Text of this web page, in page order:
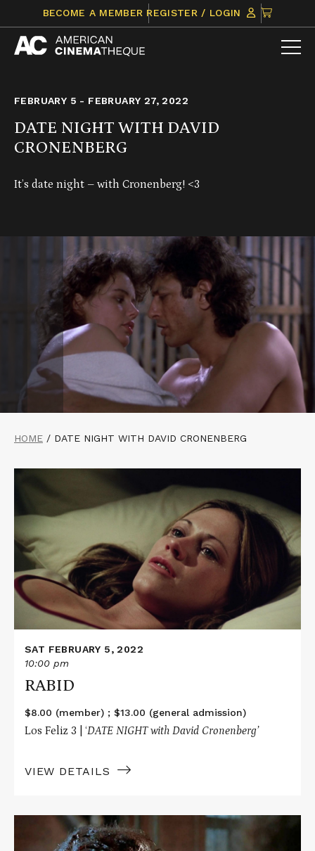
content
BECOME A MEMBER REGISTER / LOGIN
CLICK
TO
VIEW
FEBRUARY 5 - FEBRUARY 27, 2022
DATE NIGHT WITH DAVID
CRONENBERG
It’s date night – with Cronenberg! <3
HOME / DATE NIGHT WITH DAVID CRONENBERG
RABID
SAT FEBRUARY 5, 2022
10:00 pm
RABID
$8.00 (member) ; $13.00 (general admission)
Los Feliz 3 | ‘DATE NIGHT with David Cronenberg’
VIEW DETAILS